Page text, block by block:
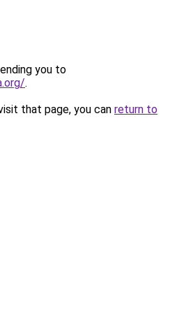
you to
.
that page, you can return to